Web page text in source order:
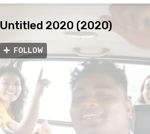
Untitled 2020 (2020)
FOLLOW